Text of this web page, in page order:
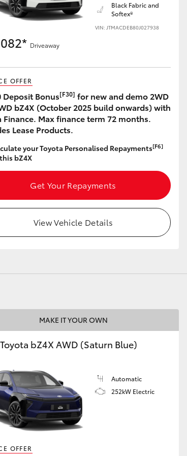
70
Black Fabric and
Softex®
VIN: JTMACDEB80J027938
Driveaway
OFFER
Deposit Bonus[F30] for new and demo 2WD
bZ4X (October 2025 build onwards) with
Finance. Max finance term 72 months.
Lease Products.
your Toyota Personalised Repayments[F6]
bZ4X
Get Your Repayments
View Vehicle Details
MAKE IT YOUR OWN
bZ4X AWD (Saturn Blue)
Automatic
252kW Electric
OFFER